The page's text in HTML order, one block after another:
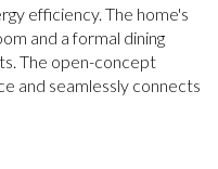
efficiency. The home's
and a formal dining
The open-concept
and seamlessly connects